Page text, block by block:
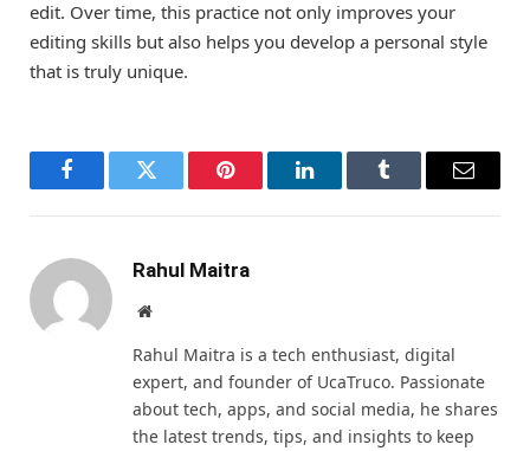
edit. Over time, this practice not only improves your
editing skills but also helps you develop a personal style
that is truly unique.
FacebookTwitter Pinterest LinkedInTumblr Email
Rahul Maitra
Website
Rahul Maitra is a tech enthusiast, digital
expert, and founder of UcaTruco. Passionate
about tech, apps, and social media, he shares
the latest trends, tips, and insights to keep